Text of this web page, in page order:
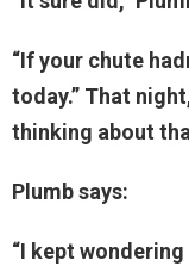
“If your chute
today.” That
thinking about
Plumb says:
“I kept